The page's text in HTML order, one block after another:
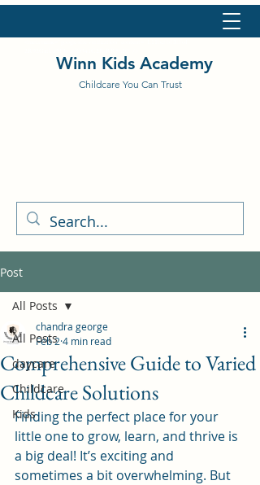
Winn Kids Academy
Childcare You Can Trust
Post
All Posts
daycare
Childcare
Kids
All Posts
Comprehensive Guide to Varied
Childcare Solutions
chandra george
Feb 2 4 min read
Finding the perfect place for your
little one to grow, learn, and thrive is
a big deal! It’s exciting and
sometimes a bit overwhelming. But